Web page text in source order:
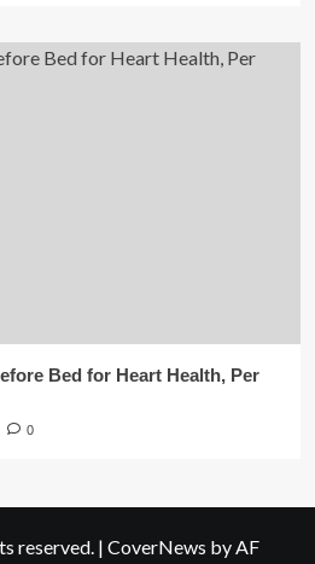
Bed for Heart Health, Per
0
reserved. | CoverNews by AF